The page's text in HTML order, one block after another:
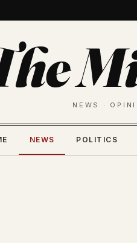
NEWS ·
NEWS POLITICS